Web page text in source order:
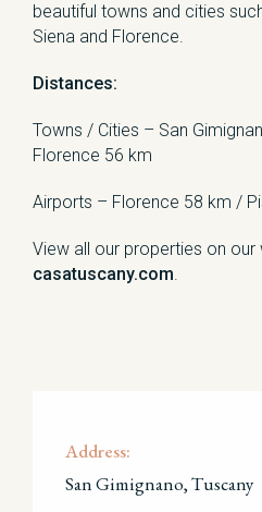
beautiful towns and cities
Siena and Florence.
Distances:
Towns / Cities – San
Florence 56 km
Airports – Florence 58 km /
View all our properties on our
casatuscany.com.
Address:
San Gimignano, Tuscany